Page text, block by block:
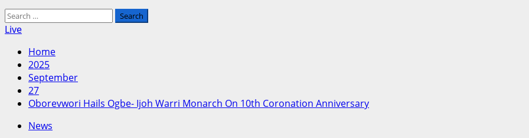
Search
for:
Live
Home
2025
September
27
Oborevwori Hails Ogbe- Ijoh Warri Monarch On 10th Coronation Anniversary
News